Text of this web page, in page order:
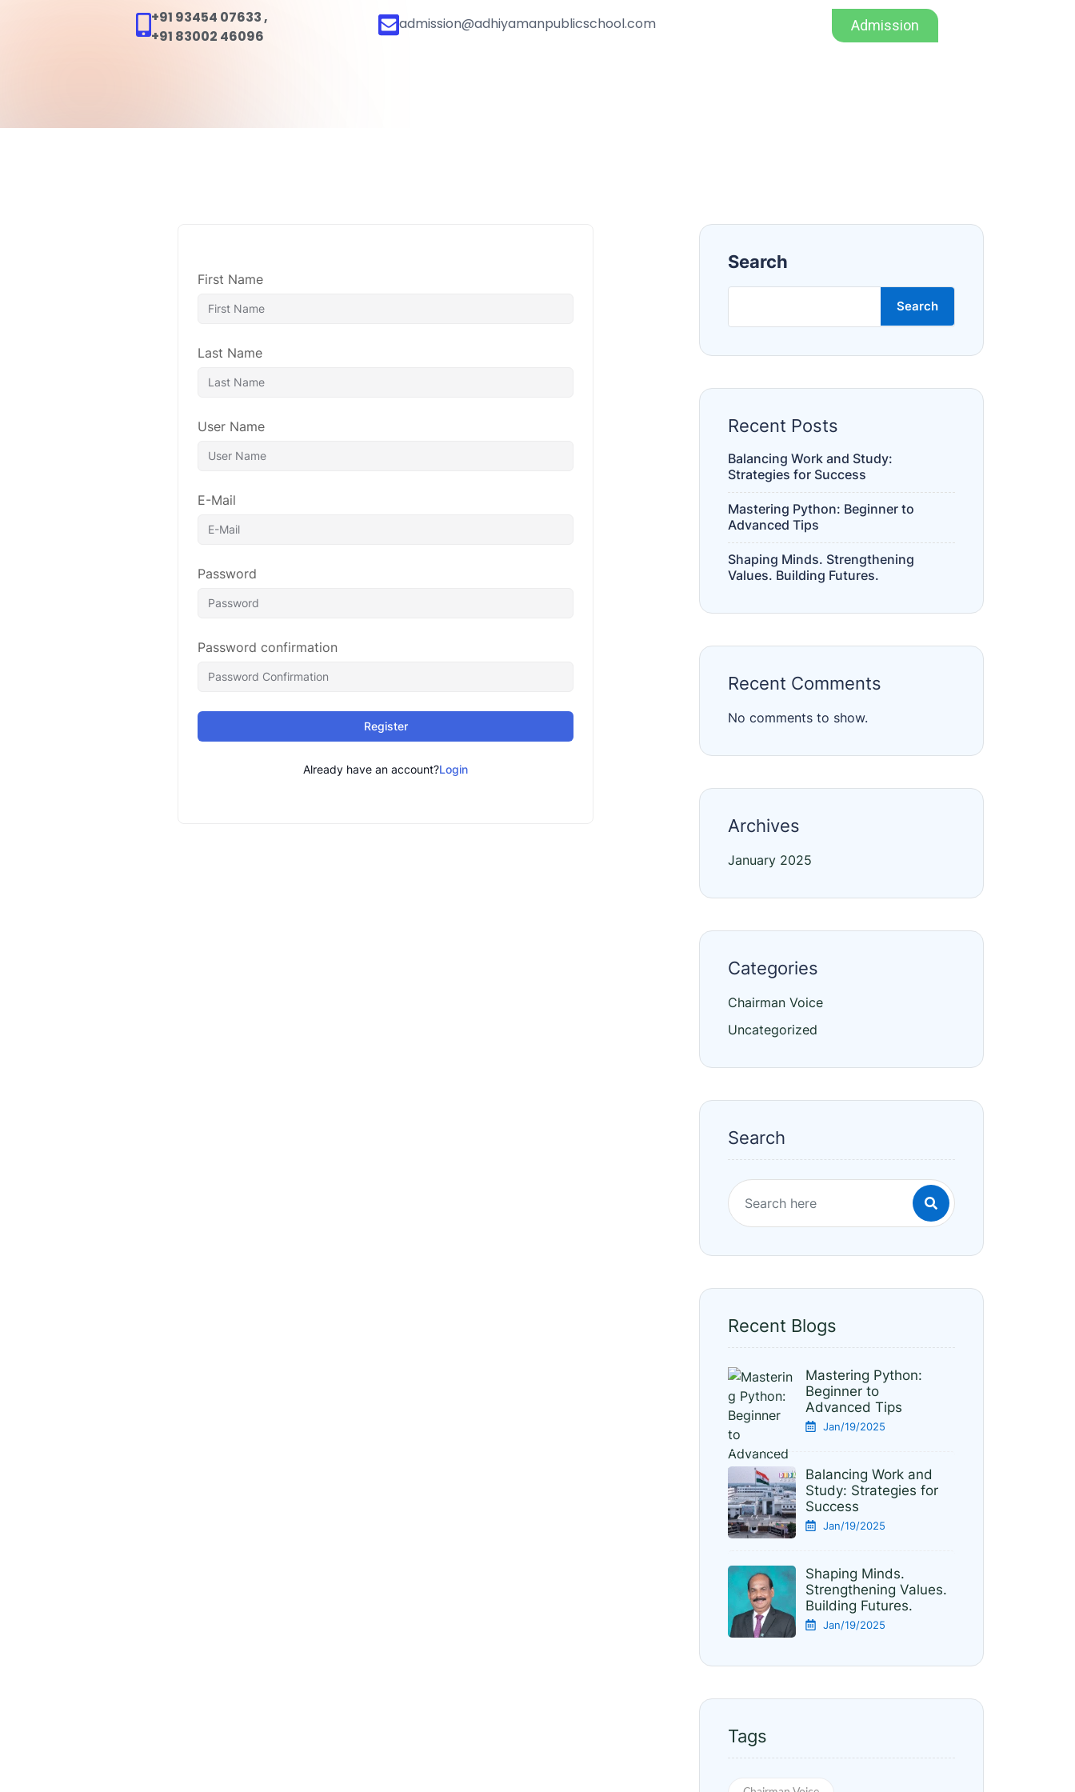
+91 93454 07633,
+91 83002 46096
admission@adhiyamanpublicschool.com Admission
First Name
Last Name
User Name
E-Mail
Password
Password confirmation
Register
Already have an account?Login
Search
Search
Recent Posts
Balancing Work and Study:
Strategies for Success
Mastering Python: Beginner to
Advanced Tips
Shaping Minds. Strengthening
Values. Building Futures.
Recent Comments
No comments to show.
Archives
January 2025
Categories
Chairman Voice
Uncategorized
Search
Recent Blogs
Mastering Python:
Beginner to
Advanced Tips
Jan/19/2025
Balancing Work and
Study: Strategies for
Success
Jan/19/2025
Shaping Minds.
Strengthening Values.
Building Futures.
Jan/19/2025
Tags